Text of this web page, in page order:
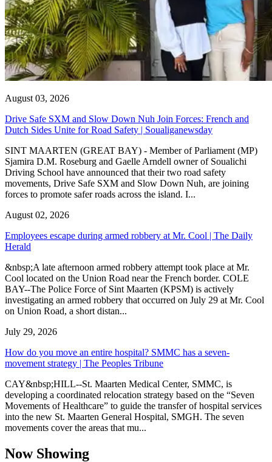
August 03, 2026
Drive Safe SXM and Slow Down Nuh Join Forces: French and
Dutch Sides Unite for Road Safety | Soualiganewsday
SINT MAARTEN (GREAT BAY) - Member of Parliament (MP)
Sjamira D.M. Roseburg and Gaelle Arndell owner of Soualichi
Driving School have announced that their two road safety
movements, Drive Safe SXM and Slow Down Nuh, are joining
forces to promote safer roads across the island. I...
August 02, 2026
Employees escape during armed robbery at Mr. Cool | The Daily
Herald
&nbsp;A late afternoon armed robbery attempt took place at Mr.
Cool located on the Union Road near the French border. COLE
BAY--The Police Force of Sint Maarten (KPSM) is actively
investigating an armed robbery that occurred on July 29 at Mr. Cool
on Union Road, a short distan...
July 29, 2026
How do you move an entire hospital? SMMC has a seven-
movement strategy | The Peoples Tribune
CAY&nbsp;HILL--St. Maarten Medical Center, SMMC, is
developing a coordinated relocation strategy based on the “Seven
Movements of Healthcare” to guide the transfer of hospital services
into the new St. Maarten General Hospital, SMGH. The seven
movements cover the areas that mu...
Now Showing